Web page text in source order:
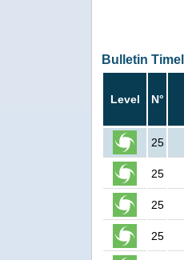
Bulletin
Level N°
25
25
25
25